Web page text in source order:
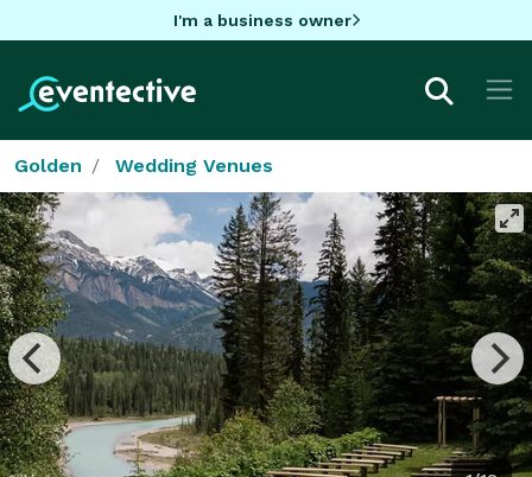
I'm a business owner
Golden Wedding Venues